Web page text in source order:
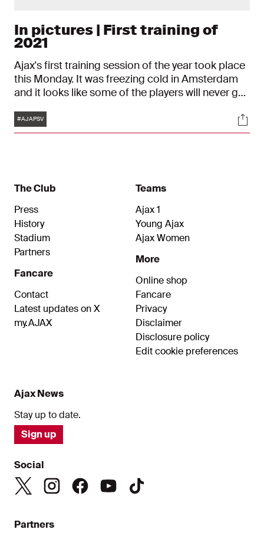
In pictures | First training of
2021
Ajax's first training session of the year took place
this Monday. It was freezing cold in Amsterdam
and it looks like some of the players will never get
Tags
#AJAPSV
The Club
Press
History
Stadium
Partners
Fancare
Contact
Latest updates on X
my.AJAX
Teams
Ajax 1
Young Ajax
Ajax Women
More
Online shop
Fancare
Privacy
Disclaimer
Disclosure policy
Edit cookie preferences
Ajax News
Stay up to date.
Sign up
Social
Partners